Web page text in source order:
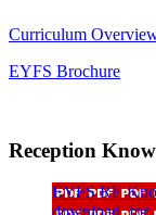
Curriculum
EYFS Brochure
Reception
EYFS RE